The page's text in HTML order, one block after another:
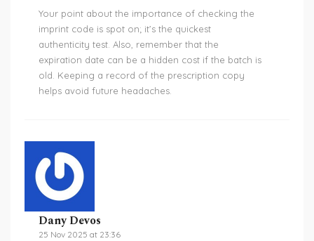
Your point about the importance of checking the
imprint code is spot on; it’s the quickest
authenticity test. Also, remember that the
expiration date can be a hidden cost if the batch is
old. Keeping a record of the prescription copy
helps avoid future headaches.
Dany Devos
25 Nov 2025 at 23:36